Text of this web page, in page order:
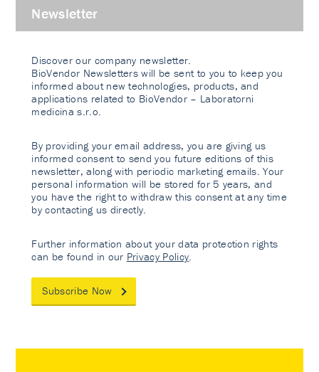
Newsletter
Discover our company newsletter.
BioVendor Newsletters will be sent to you to keep you
informed about new technologies, products, and
applications related to BioVendor – Laboratorni
medicina s.r.o.
By providing your email address, you are giving us
informed consent to send you future editions of this
newsletter, along with periodic marketing emails. Your
personal information will be stored for 5 years, and
you have the right to withdraw this consent at any time
by contacting us directly.
Further information about your data protection rights
can be found in our Privacy Policy
Subscribe Now